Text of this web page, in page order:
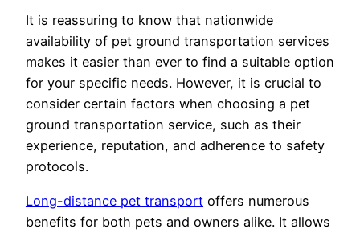
It is reassuring to know that nationwide
availability of pet ground transportation services
makes it easier than ever to find a suitable option
for your specific needs. However, it is crucial to
consider certain factors when choosing a pet
ground transportation service, such as their
experience, reputation, and adherence to safety
protocols.
Long-distance pet transport offers numerous
benefits for both pets and owners alike. It allows